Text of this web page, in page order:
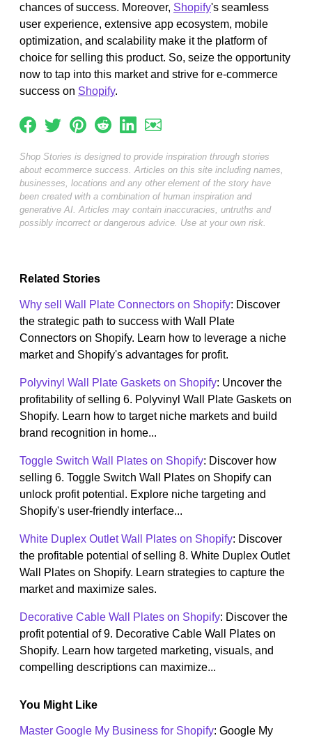
chances of success. Moreover, Shopify's seamless
user experience, extensive app ecosystem, mobile
optimization, and scalability make it the platform of
choice for selling this product. So, seize the opportunity
now to tap into this market and strive for e-commerce
success on Shopify.
Shop Stories is designed to provide inspiration through stories
about ecommerce success. Articles on this site including names,
businesses, locations and any other element of the story have
been created with a combination of human inspiration and
generative AI. Articles may contain inaccuracies, untruths and
possibly incorrect or dangerous advice. Use at your own risk.
Related Stories
Why sell Wall Plate Connectors on Shopify: Discover
the strategic path to success with Wall Plate
Connectors on Shopify. Learn how to leverage a niche
market and Shopify's advantages for profit.
Polyvinyl Wall Plate Gaskets on Shopify: Uncover the
profitability of selling 6. Polyvinyl Wall Plate Gaskets on
Shopify. Learn how to target niche markets and build
brand recognition in home...
Toggle Switch Wall Plates on Shopify: Discover how
selling 6. Toggle Switch Wall Plates on Shopify can
unlock profit potential. Explore niche targeting and
Shopify's user-friendly interface...
White Duplex Outlet Wall Plates on Shopify: Discover
the profitable potential of selling 8. White Duplex Outlet
Wall Plates on Shopify. Learn strategies to capture the
market and maximize sales.
Decorative Cable Wall Plates on Shopify: Discover the
profit potential of 9. Decorative Cable Wall Plates on
Shopify. Learn how targeted marketing, visuals, and
compelling descriptions can maximize...
You Might Like
Master Google My Business for Shopify: Google My